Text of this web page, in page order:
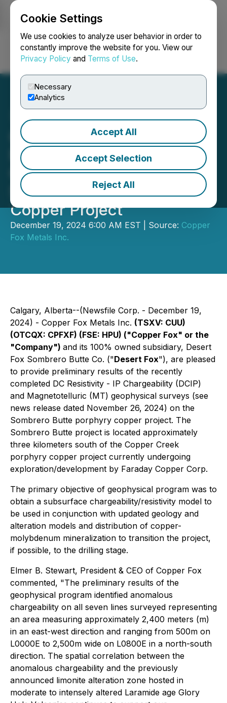
Cookie Settings
We use cookies to analyze user behavior in order to
constantly improve the website for you. View our
Privacy Policy and Terms of Use.
Necessary
Analytics
Accept All
Accept Selection
Reject All
Login Search Français
Copper Fox Provides
Preliminary Results of
Geophysical Survey on the
Sombrero Butte Porphyry
Copper Project
December 19, 2024 6:00 AM EST | Source: Copper
Fox Metals Inc.
Calgary, Alberta--(Newsfile Corp. - December 19,
2024) - Copper Fox Metals Inc. (TSXV: CUU)
(OTCQX: CPFXF) (FSE: HPU) ("Copper Fox" or the
"Company") and its 100% owned subsidiary, Desert
Fox Sombrero Butte Co. ("Desert Fox"), are pleased
to provide preliminary results of the recently
completed DC Resistivity - IP Chargeability (DCIP)
and Magnetotelluric (MT) geophysical surveys (see
news release dated November 26, 2024) on the
Sombrero Butte porphyry copper project. The
Sombrero Butte project is located approximately
three kilometers south of the Copper Creek
porphyry copper project currently undergoing
exploration/development by Faraday Copper Corp.
The primary objective of geophysical program was to
obtain a subsurface chargeability/resistivity model to
be used in conjunction with updated geology and
alteration models and distribution of copper-
molybdenum mineralization to transition the project,
if possible, to the drilling stage.
Elmer B. Stewart, President & CEO of Copper Fox
commented, "The preliminary results of the
geophysical program identified anomalous
chargeability on all seven lines surveyed representing
an area measuring approximately 2,400 meters (m)
in an east-west direction and ranging from 500m on
L0000E to 2,500m wide on L0800E in a north-south
direction. The spatial correlation between the
anomalous chargeability and the previously
announced limonite alteration zone hosted in
moderate to intensely altered Laramide age Glory